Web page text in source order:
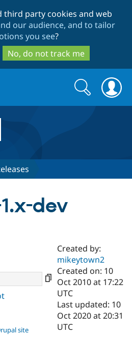
to
main
content
to
search
third party cookies and web
our audience, and to tailor
you see?
No, do not track me
Drupal AI
Find a
Certified
Become a
Certified
Community
Search
form
Search
dev
site
Created by:
mikeytown2
Created on: 10
Oct 2010 at 17:22
UTC
Last updated: 10
Oct 2020 at 20:31
UTC